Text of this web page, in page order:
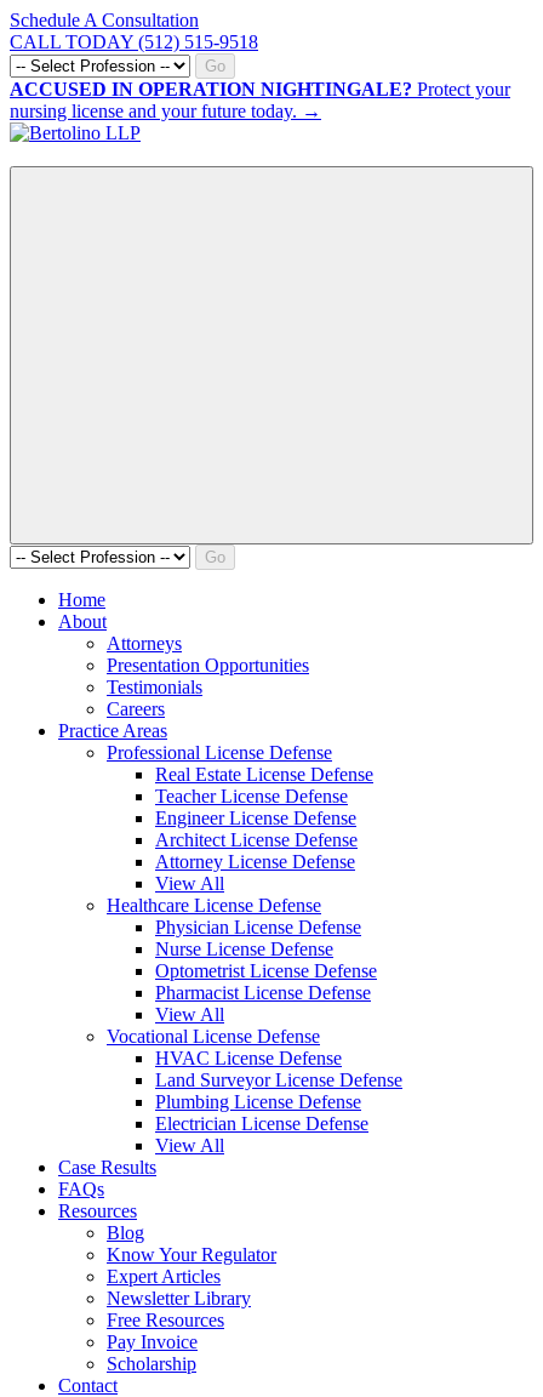
Schedule A Consultation
CALL TODAY (512) 515-9518
Go
ACCUSED IN OPERATION NIGHTINGALE? Protect your
nursing license and your future today. →
Go
Home
About
Attorneys
Presentation Opportunities
Testimonials
Careers
Practice Areas
Professional License Defense
Real Estate License Defense
Teacher License Defense
Engineer License Defense
Architect License Defense
Attorney License Defense
View All
Healthcare License Defense
Physician License Defense
Nurse License Defense
Optometrist License Defense
Pharmacist License Defense
View All
Vocational License Defense
HVAC License Defense
Land Surveyor License Defense
Plumbing License Defense
Electrician License Defense
View All
Case Results
FAQs
Resources
Blog
Know Your Regulator
Expert Articles
Newsletter Library
Free Resources
Pay Invoice
Scholarship
Contact